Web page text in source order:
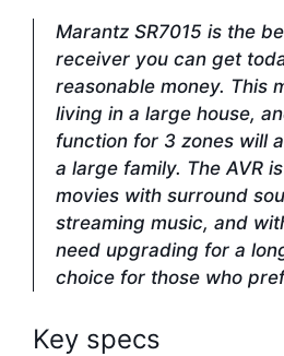
Marantz SR7015 is the
receiver you can get
reasonable money. This
living in a large house,
function for 3 zones will
a large family. The AVR
movies with surround
streaming music, and
need upgrading for a
choice for those who
Key specs